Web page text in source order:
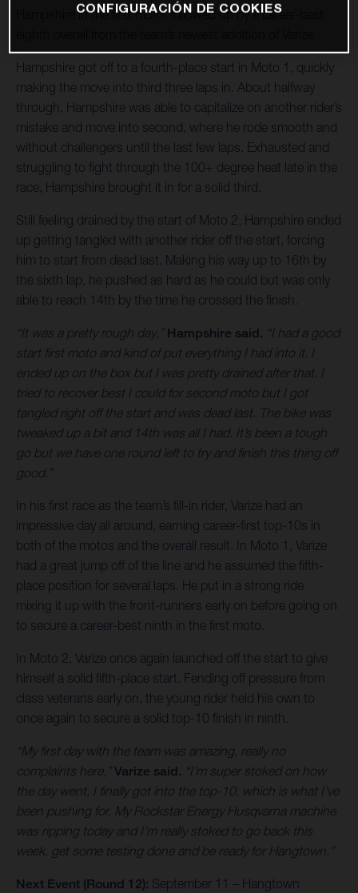
Hampshire in the first moto, followed up by a career-best
Hampshire got off to a fourth-place start in Moto 1, quickly
making the move into third three laps in. About halfway
through, Hampshire was able to capitalize on another rider’s
mistake and move into second, where he rode smooth and
without challengers until the last few laps. Exhausted and
struggling to fight through the 100+ degree heat late in the
race, Hampshire brought it in for a solid third.
Still feeling drained by the start of Moto 2, Hampshire ended
up getting tangled with another rider off the start, forcing
him to start from dead last. Making his way up to 16th by
the sixth lap, he pushed as hard as he could but was only
able to reach 14th by the time he crossed the finish.
“It was a pretty rough day,” Hampshire said. “I had a good
start first moto and kind of put everything I had into it. I
ended up on the box but I was pretty drained after that. I
tried to recover best I could for second moto but I got
tangled right off the start and was dead last. The bike was
tweaked up a bit and 14th was all I had. It’s been a tough
go but we have one round left to try and finish this thing off
good.”
In his first race as the team’s fill-in rider, Varize had an
impressive day all around, earning career-first top-10s in
both of the motos and the overall result. In Moto 1, Varize
had a great jump off of the line and he assumed the fifth-
place position for several laps. He put in a strong ride
mixing it up with the front-runners early on before going on
to secure a career-best ninth in the first moto.
In Moto 2, Varize once again launched off the start to give
himself a solid fifth-place start. Fending off pressure from
class veterans early on, the young rider held his own to
once again to secure a solid top-10 finish in ninth.
“My first day with the team was amazing, really no
complaints here,” Varize said. “I’m super stoked on how
the day went, I finally got into the top-10, which is what I’ve
been pushing for. My Rockstar Energy Husqvarna machine
was ripping today and I’m really stoked to go back this
week, get some testing done and be ready for Hangtown.”
Next Event (Round 12): September 11 – Hangtown
CONFIGURACIÓN DE COOKIES